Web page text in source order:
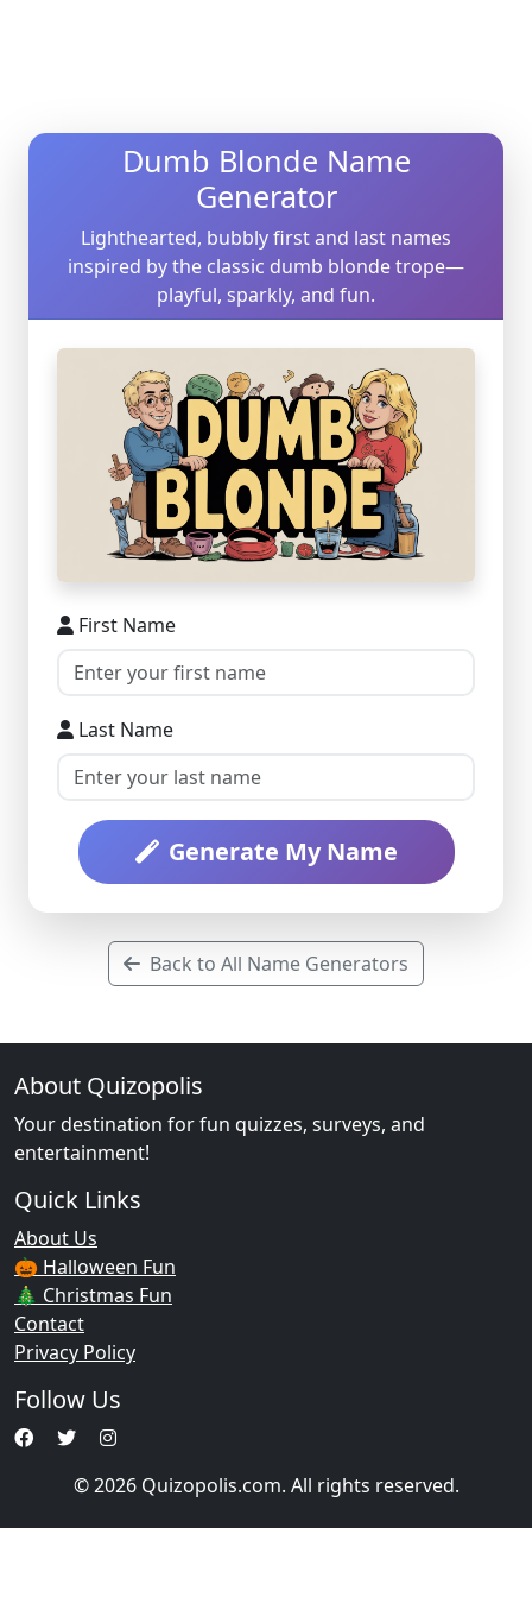
Dumb Blonde Name
Generator
Lighthearted, bubbly first and last names
inspired by the classic dumb blonde trope—
playful, sparkly, and fun.
First Name
Last Name
Generate My Name
Back to All Name Generators
About Quizopolis
Your destination for fun quizzes, surveys, and
entertainment!
Quick Links
About Us
🎃 Halloween Fun
🎄 Christmas Fun
Contact
Privacy Policy
Follow Us
© 2026 Quizopolis.com. All rights reserved.